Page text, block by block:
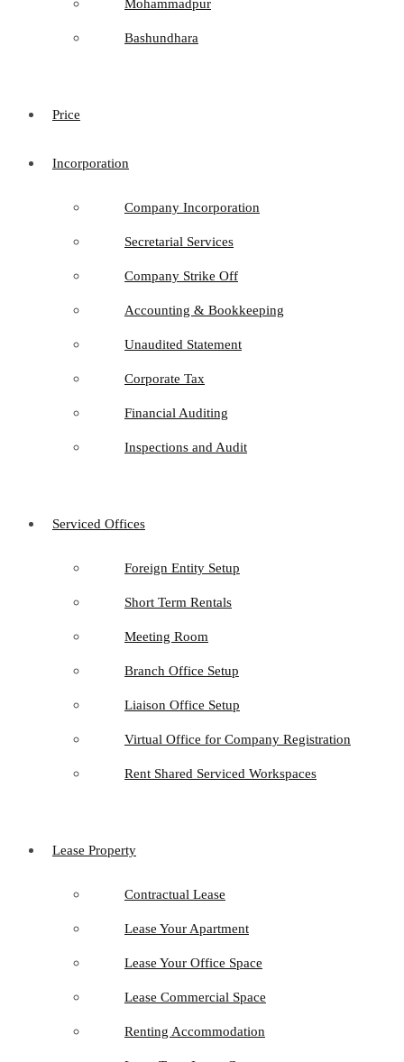
Mohammadpur
Bashundhara
Price
Incorporation
Company Incorporation
Secretarial Services
Company Strike Off
Accounting & Bookkeeping
Unaudited Statement
Corporate Tax
Financial Auditing
Inspections and Audit
Serviced Offices
Foreign Entity Setup
Short Term Rentals
Meeting Room
Branch Office Setup
Liaison Office Setup
Virtual Office for Company Registration
Rent Shared Serviced Workspaces
Lease Property
Contractual Lease
Lease Your Apartment
Lease Your Office Space
Lease Commercial Space
Renting Accommodation